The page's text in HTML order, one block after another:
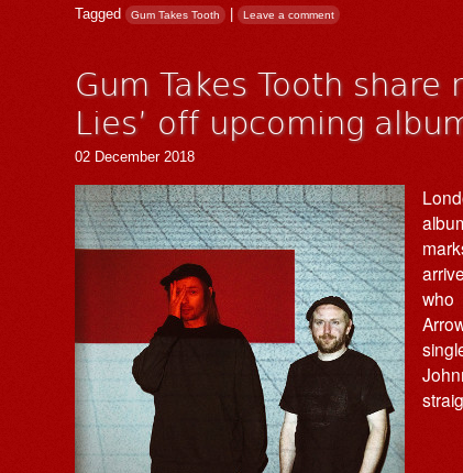
Tagged Gum Takes Tooth | Leave a comment
Gum Takes Tooth share
Lies’ off upcoming
02 December 2018
who